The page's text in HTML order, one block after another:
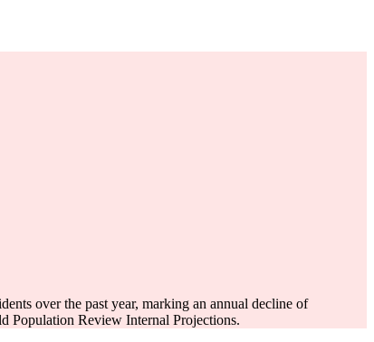
over the past year, marking an annual decline of
Population Review Internal Projections.